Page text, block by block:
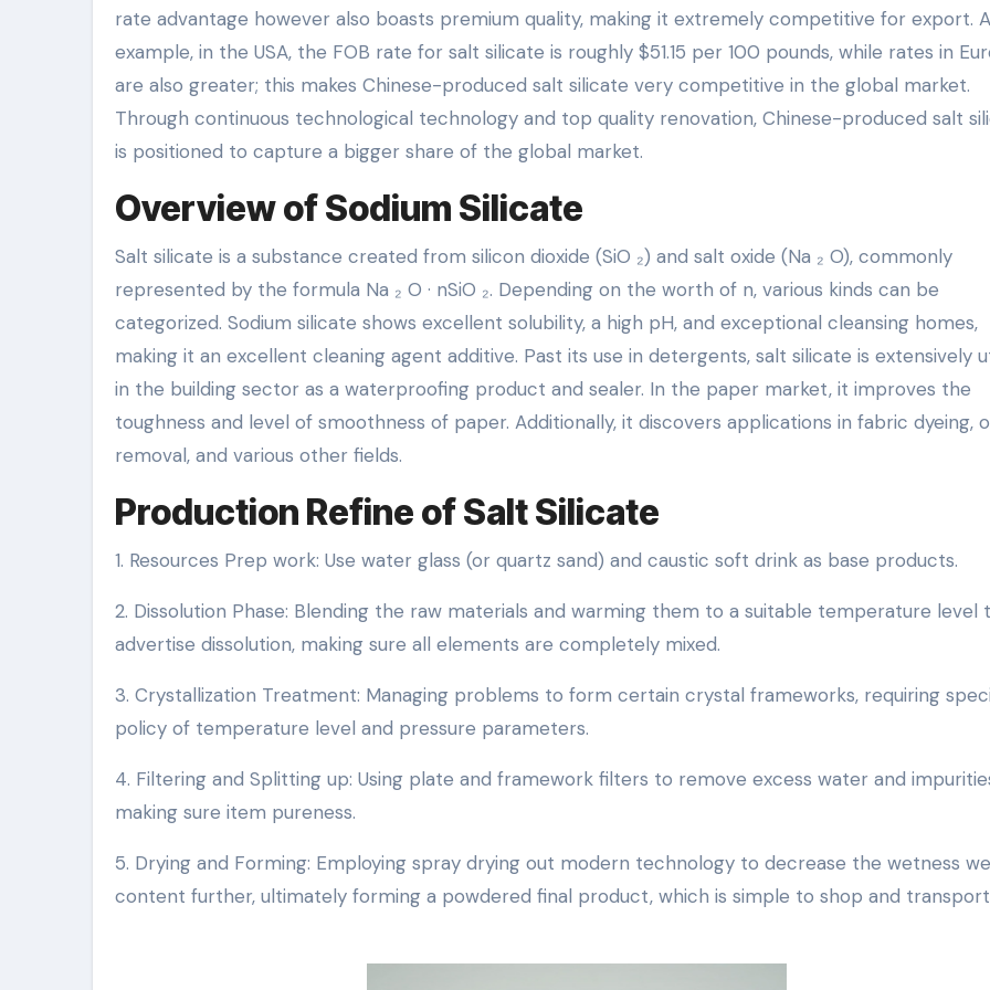
rate advantage however also boasts premium quality, making it extremely competitive for export.
example, in the USA, the FOB rate for salt silicate is roughly $51.15 per 100 pounds, while rates in
are also greater; this makes Chinese-produced salt silicate very competitive in the global market.
Through continuous technological technology and top quality renovation, Chinese-produced salt
is positioned to capture a bigger share of the global market.
Overview of Sodium Silicate
Salt silicate is a substance created from silicon dioxide (SiO ₂) and salt oxide (Na ₂ O), commonly
represented by the formula Na ₂ O · nSiO ₂. Depending on the worth of n, various kinds can be
categorized. Sodium silicate shows excellent solubility, a high pH, and exceptional cleansing homes,
making it an excellent cleaning agent additive. Past its use in detergents, salt silicate is extensively
in the building sector as a waterproofing product and sealer. In the paper market, it improves the
toughness and level of smoothness of paper. Additionally, it discovers applications in fabric dyeing,
removal, and various other fields.
Production Refine of Salt Silicate
1. Resources Prep work: Use water glass (or quartz sand) and caustic soft drink as base products.
2. Dissolution Phase: Blending the raw materials and warming them to a suitable temperature level
advertise dissolution, making sure all elements are completely mixed.
3. Crystallization Treatment: Managing problems to form certain crystal frameworks, requiring
policy of temperature level and pressure parameters.
4. Filtering and Splitting up: Using plate and framework filters to remove excess water and
making sure item pureness.
5. Drying and Forming: Employing spray drying out modern technology to decrease the wetness
content further, ultimately forming a powdered final product, which is simple to shop and